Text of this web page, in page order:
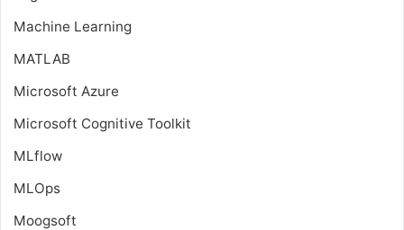
Machine Learning
MATLAB
Microsoft Azure
Microsoft Cognitive Toolkit
MLflow
MLOps
Moogsoft